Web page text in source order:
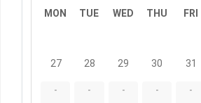
MON TUE WED THU FRI
27
-
28
-
29
-
30
-
31
-